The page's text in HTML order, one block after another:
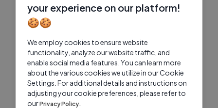
FR
I Went to Prom With A Crown (cuz im
extra) fruitypoppin
FruityPoppin
your experience on our platform!
🍪🍪
We employ cookies to ensure website
functionality, analyze our website traffic, and
enable social media features. You can learn more
about the various cookies we utilize in our Cookie
Settings. For additional details and instructions on
adjusting your cookie preferences, please refer to
ourPrivacy Policy.